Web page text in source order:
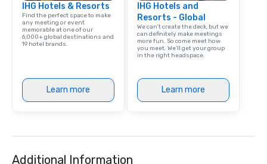
IHG Hotels & Resorts
Find the perfect space to make
any meeting or event
memorable at one of our
6,000+ global destinations and
19 hotel brands.
Learn more
IHG Hotels and
Resorts - Global
We can't create the deck, but we
can definitely make meetings
more fun. So come meet how
you meet. We'll get your group
in the right headspace.
Learn more
Additional Information